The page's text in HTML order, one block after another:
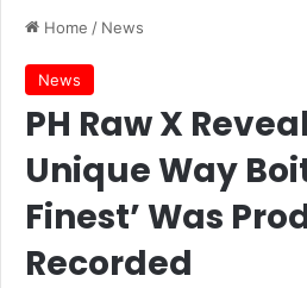
Home / News
News
PH Raw X
Unique Way
Finest’ Was
Recorded